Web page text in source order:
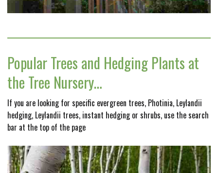
Popular Trees and Hedging Plants at
the Tree Nursery…
If you are looking for specific evergreen trees, Photinia, Leylandii
hedging, Leylandii trees, instant hedging or shrubs, use the search
bar at the top of the page